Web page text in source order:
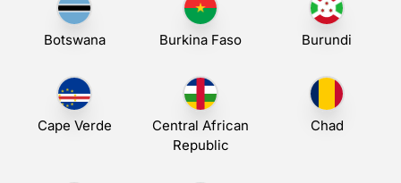
Botswana Burkina Faso Burundi
Cape Verde
Central African
Republic
Chad